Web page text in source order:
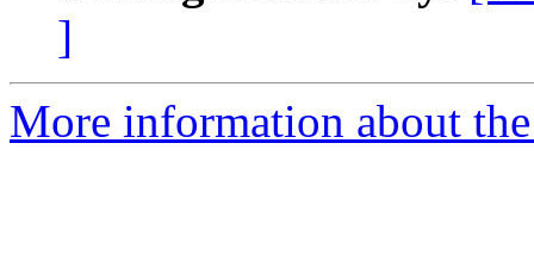
]
More information about